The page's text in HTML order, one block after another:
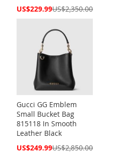
Special
US$229.99US$2,350.00
Gucci GG Emblem
Small Bucket Bag
815118 In Smooth
Leather Black
Special
US$249.99US$2,850.00